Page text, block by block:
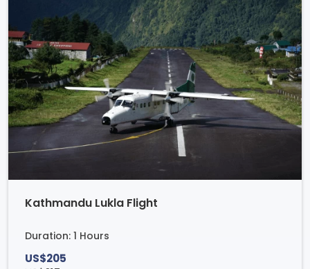
Kathmandu Lukla Flight
Duration: 1 Hours
US$205